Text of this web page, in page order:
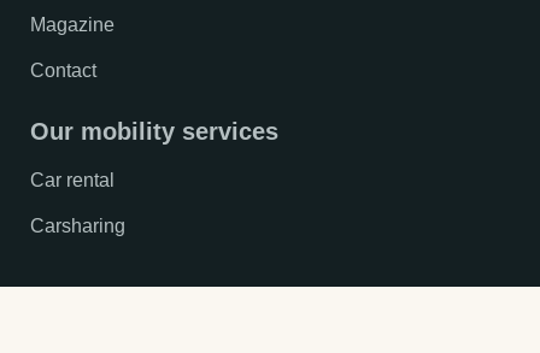
Magazine
Contact
Our mobility services
Car rental
Carsharing